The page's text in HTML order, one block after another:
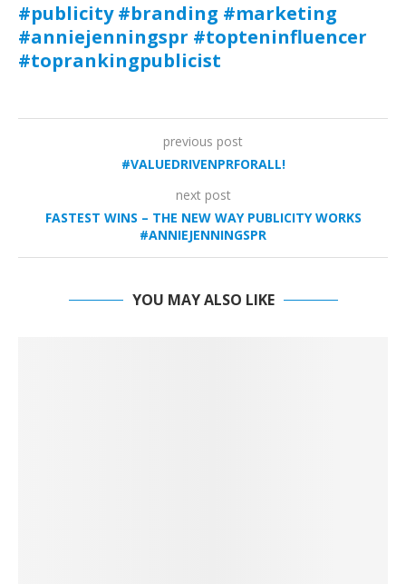
#publicity #branding #marketing
#anniejenningspr #topteninfluencer
#toprankingpublicist
previous post
#VALUEDRIVENPRFORALL!
next post
FASTEST WINS – THE NEW WAY PUBLICITY WORKS
#ANNIEJENNINGSPR
YOU MAY ALSO LIKE